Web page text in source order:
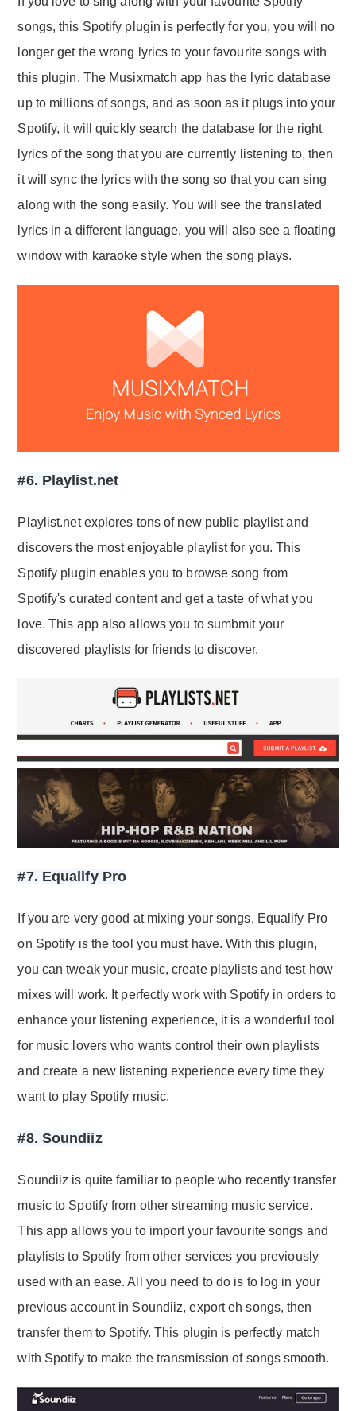
songs, this Spotify plugin is perfectly for you, you will no
longer get the wrong lyrics to your favourite songs with
this plugin. The Musixmatch app has the lyric database
up to millions of songs, and as soon as it plugs into your
Spotify, it will quickly search the database for the right
lyrics of the song that you are currently listening to, then
it will sync the lyrics with the song so that you can sing
along with the song easily. You will see the translated
lyrics in a different language, you will also see a floating
window with karaoke style when the song plays.
#6. Playlist.net
Playlist.net explores tons of new public playlist and
discovers the most enjoyable playlist for you. This
Spotify plugin enables you to browse song from
Spotify's curated content and get a taste of what you
love. This app also allows you to sumbmit your
discovered playlists for friends to discover.
#7. Equalify Pro
If you are very good at mixing your songs, Equalify Pro
on Spotify is the tool you must have. With this plugin,
you can tweak your music, create playlists and test how
mixes will work. It perfectly work with Spotify in orders to
enhance your listening experience, it is a wonderful tool
for music lovers who wants control their own playlists
and create a new listening experience every time they
want to play Spotify music.
#8. Soundiiz
Soundiiz is quite familiar to people who recently transfer
music to Spotify from other streaming music service.
This app allows you to import your favourite songs and
playlists to Spotify from other services you previously
used with an ease. All you need to do is to log in your
previous account in Soundiiz, export eh songs, then
transfer them to Spotify. This plugin is perfectly match
with Spotify to make the transmission of songs smooth.